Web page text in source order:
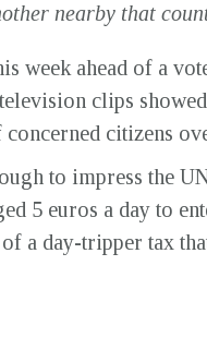
nearby that
week ahead of a
clips
concerned citizens
to impress the
5 euros a day to
a day-tripper tax